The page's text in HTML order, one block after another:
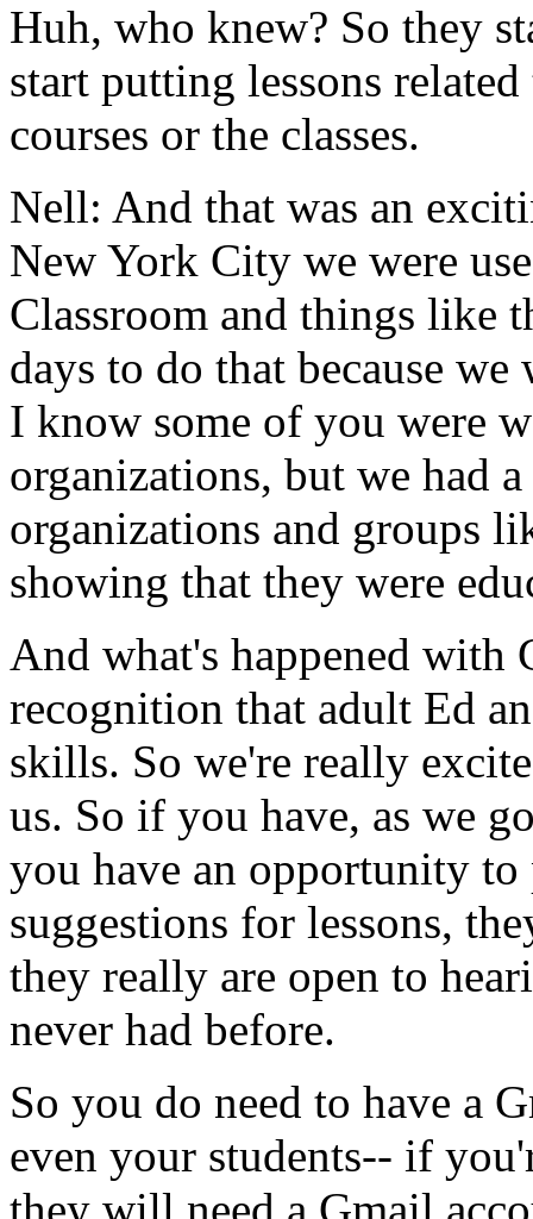
Huh, who knew? So they
start putting lessons related
courses or the classes.
Nell: And that was an
New York City we were
Classroom and things like
days to do that because we
I know some of you were
organizations, but we had a
organizations and groups
showing that they were
And what's happened with
recognition that adult Ed
skills. So we're really
us. So if you have, as we
you have an opportunity to
suggestions for lessons,
they really are open to
never had before.
So you do need to have a
even your students-- if